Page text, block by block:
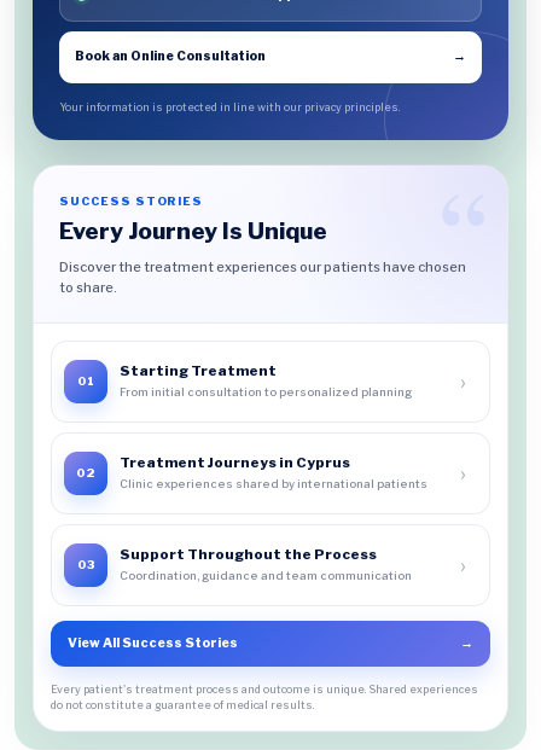
Book an Online Consultation →
Your information is protected in line with our privacy principles.
SUCCESS STORIES
Every Journey Is Unique
Discover the treatment experiences our patients have chosen
to share.
01
Starting Treatment
From initial consultation to personalized planning ›
02
Treatment Journeys in Cyprus
Clinic experiences shared by international patients ›
03
Support Throughout the Process
Coordination, guidance and team communication ›
View All Success Stories →
Every patient's treatment process and outcome is unique. Shared experiences
do not constitute a guarantee of medical results.